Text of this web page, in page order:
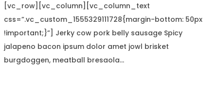
[vc_row][vc_column][vc_column_text
css=”.vc_custom_1555329111728{margin-bottom: 50px
!important;}”] Jerky cow pork belly sausage Spicy
jalapeno bacon ipsum dolor amet jowl brisket
burgdoggen, meatball bresaola…